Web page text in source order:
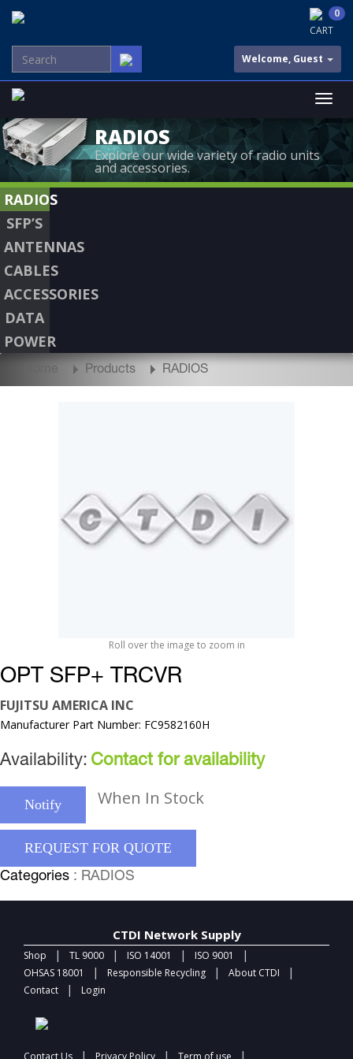
CART
0
Welcome, Guest
RADIOS
Explore our wide variety of radio units
and accessories.
RADIOS
SFP’S
ANTENNAS
CABLES
ACCESSORIES
DATA
POWER
Home Products RADIOS
Roll over the image to zoom in
OPT SFP+ TRCVR
FUJITSU AMERICA INC
Manufacturer Part Number: FC9582160H
Availability: Contact for availability
Notify When In Stock
REQUEST FOR QUOTE
Categories : RADIOS
CTDI Network Supply
Shop | TL 9000 | ISO 14001 | ISO 9001 |
OHSAS 18001 | Responsible Recycling | About CTDI |
Contact | Login
Contact Us | Privacy Policy | Term of use |